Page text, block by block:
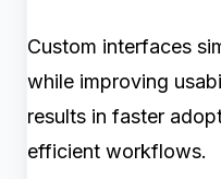
Custom interfaces
while improving
results in faster
efficient workflows.